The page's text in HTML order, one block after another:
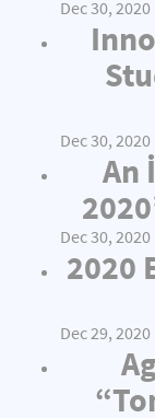
Dec 30, 2020
Dec 30, 2020
An
Dec 30, 2020
2020
Dec 29, 2020